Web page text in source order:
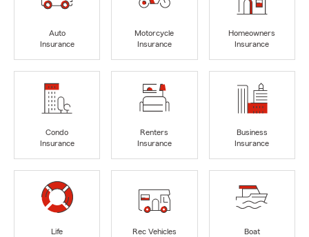
Auto
Insurance
Motorcycle
Insurance
Homeowners
Insurance
Condo
Insurance
Renters
Insurance
Business
Insurance
Life
Rec Vehicles
Boat